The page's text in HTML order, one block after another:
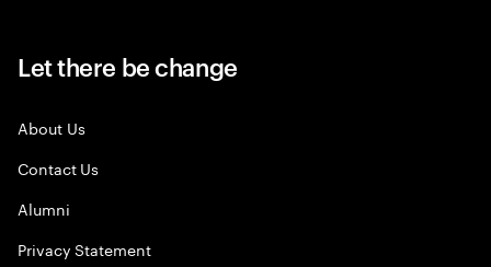
Let there be change
About Us
Contact Us
Alumni
Privacy Statement